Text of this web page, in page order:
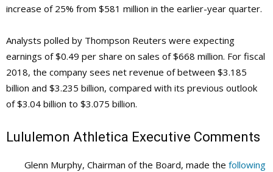
increase of 25% from $581 million in the earlier-year quarter.
Analysts polled by Thompson Reuters were expecting
earnings of $0.49 per share on sales of $668 million. For fiscal
2018, the company sees net revenue of between $3.185
billion and $3.235 billion, compared with its previous outlook
of $3.04 billion to $3.075 billion.
Lululemon Athletica Executive Comments
Glenn Murphy, Chairman of the Board, made the following